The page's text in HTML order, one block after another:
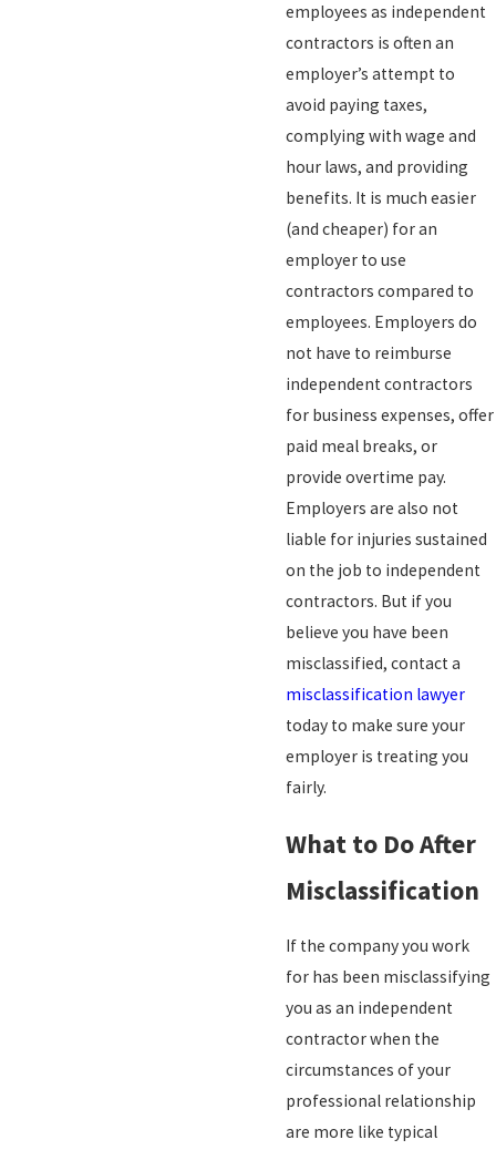
employees as independent
contractors is often an
employer’s attempt to
avoid paying taxes,
complying with wage and
hour laws, and providing
benefits. It is much easier
(and cheaper) for an
employer to use
contractors compared to
employees. Employers do
not have to reimburse
independent contractors
for business expenses, offer
paid meal breaks, or
provide overtime pay.
Employers are also not
liable for injuries sustained
on the job to independent
contractors. But if you
believe you have been
misclassified, contact a
misclassification lawyer
today to make sure your
employer is treating you
fairly.
What to Do After
Misclassification
If the company you work
for has been misclassifying
you as an independent
contractor when the
circumstances of your
professional relationship
are more like typical